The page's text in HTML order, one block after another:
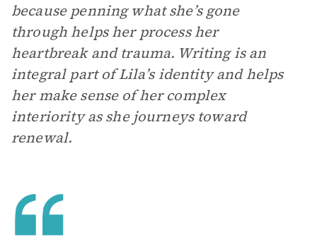
because penning what she’s gone
through helps her process her
heartbreak and trauma. Writing is an
integral part of Lila’s identity and helps
her make sense of her complex
interiority as she journeys toward
renewal.